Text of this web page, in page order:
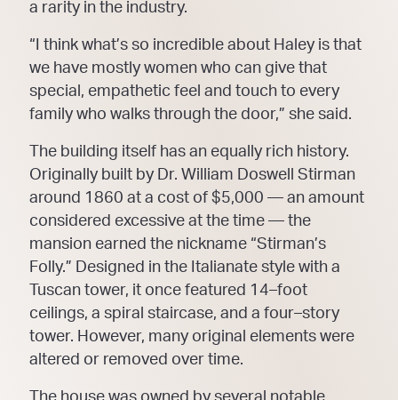
a rarity in the industry.
“I think what’s so incredible about Haley is that
we have mostly women who can give that
special, empathetic feel and touch to every
family who walks through the door,” she said.
The building itself has an equally rich history.
Originally buil t by Dr. William Doswell Stirman
around 1860 at a cost of $5,000 — an amount
considered excessive at the time — the
mansion earned the nickname “Stirman’s
Folly.” Designed in the Italianate style with a
Tuscan tower, it once featured 14–foot
ceilings, a spiral staircase, and a four–story
tower. However, many original elements were
altered or removed over time.